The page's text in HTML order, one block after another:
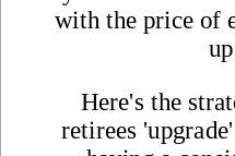
What is an
it Mean to be
Expatriate?